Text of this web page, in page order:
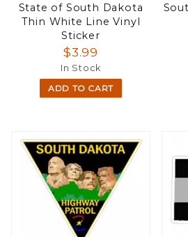
State of South Dakota
Thin White Line Vinyl
Sticker
$3.99
In Stock
ADD TO CART